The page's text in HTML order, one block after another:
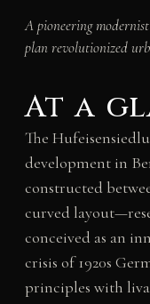
A pioneering modernist
plan revolutionized
At a
The
development in
constructed
curved
conceived as an
crisis of 1920s
principles with